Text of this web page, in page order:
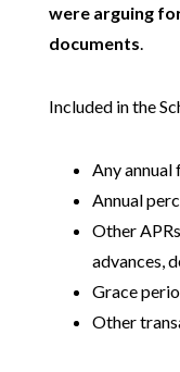
were arguing
documents.
Included in the
Any annual
Annual
Other
advances,
Grace
Other